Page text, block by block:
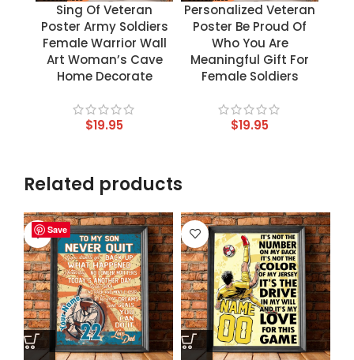
Sing Of Veteran
Poster Army Soldiers
Female Warrior Wall
Art Woman’s Cave
Home Decorate
$19.95
Personalized Veteran
Poster Be Proud Of
Who You Are
Meaningful Gift For
Female Soldiers
$19.95
Related products
Save
Save
Save
Save